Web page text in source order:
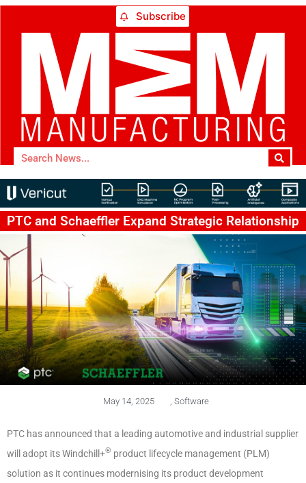
Subscribe
PTC and Schaeffler Expand Strategic Relationship
May 14, 2025 Software
PTC has announced that a leading automotive and industrial supplier
will adopt its Windchill+® product lifecycle management (PLM)
solution as it continues modernising its product development